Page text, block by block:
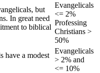
but
In great need
to biblical
Evangelicals
<= 2%
Professing
Christians >
50%
have a modest
Evangelicals
> 2% and
<= 10%